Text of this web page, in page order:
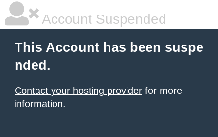
Account Suspended
This Account has been suspe
nded.
Contact your hosting provider for more
information.